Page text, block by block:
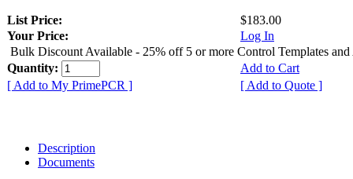
List Price:
$183.00
Your Price:
Log In
Bulk Discount Available - 25% off 5 or more Control Templates and
Quantity:
Add to Cart
[ Add to My PrimePCR ]
[ Add to Quote ]
Description
Documents